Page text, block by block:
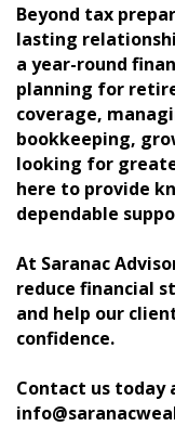
Beyond tax
lasting
a year-round
planning for
coverage,
bookkeeping,
looking for
here to provide
dependable
At Saranac
reduce financial
and help our
confidence.
Contact us today